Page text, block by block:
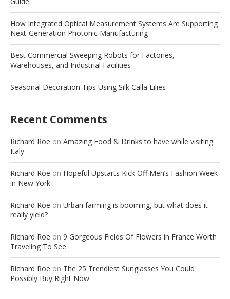
How Integrated Optical Measurement Systems Are Supporting
Next-Generation Photonic Manufacturing
Best Commercial Sweeping Robots for Factories,
Warehouses, and Industrial Facilities
Seasonal Decoration Tips Using Silk Calla Lilies
Recent Comments
Richard Roe on Amazing Food & Drinks to have while visiting
Italy
Richard Roe on Hopeful Upstarts Kick Off Men’s Fashion Week
in New York
Richard Roe on Urban farming is booming, but what does it
really yield?
Richard Roe on 9 Gorgeous Fields Of Flowers in France Worth
Traveling To See
Richard Roe on The 25 Trendiest Sunglasses You Could
Possibly Buy Right Now